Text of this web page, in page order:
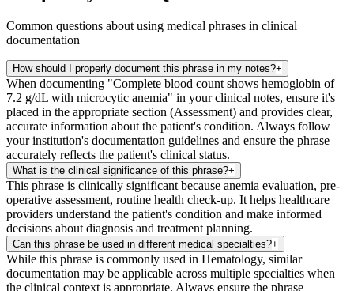
Common questions about using medical phrases in clinical
documentation
How should I properly document this phrase in my notes?+
When documenting "Complete blood count shows hemoglobin of
7.2 g/dL with microcytic anemia" in your clinical notes, ensure it's
placed in the appropriate section (Assessment) and provides clear,
accurate information about the patient's condition. Always follow
your institution's documentation guidelines and ensure the phrase
accurately reflects the patient's clinical status.
What is the clinical significance of this phrase?+
This phrase is clinically significant because anemia evaluation, pre-
operative assessment, routine health check-up. It helps healthcare
providers understand the patient's condition and make informed
decisions about diagnosis and treatment planning.
Can this phrase be used in different medical specialties?+
While this phrase is commonly used in Hematology, similar
documentation may be applicable across multiple specialties when
the clinical context is appropriate. Always ensure the phrase